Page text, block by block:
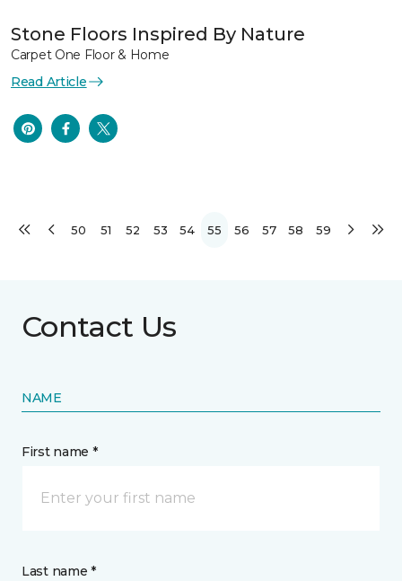
Stone Floors Inspired By Nature
Carpet One Floor & Home
Read Article
50 51 52 53 54 55 56 57 58 59
Contact Us
NAME
First name *
Last name *